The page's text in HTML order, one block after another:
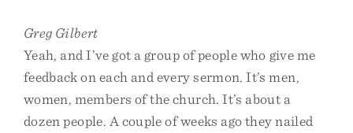
Greg Gilbert
Yeah, and I’ve got a group of people who give me
feedback on each and every sermon. It’s men,
women, members of the church. It’s about a
dozen people. A couple of weeks ago they nailed